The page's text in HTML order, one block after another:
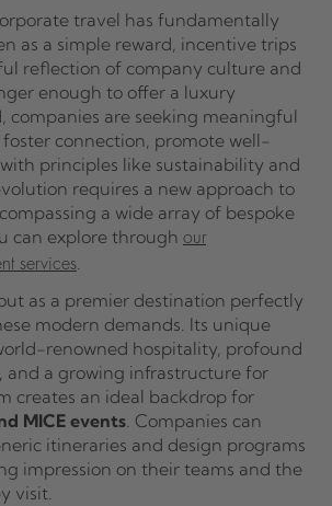
travel has fundamentally
as a simple reward, incentive trips
reflection of company culture and
enough to offer a luxury
companies are seeking meaningful
connection, promote well-
principles like sustainability and
requires a new approach to
a wide array of bespoke
can explore through our
services.
as a premier destination perfectly
modern demands. Its unique
renowned hospitality, profound
and a growing infrastructure for
creates an ideal backdrop for
MICE events. Companies can
itineraries and design programs
impression on their teams and the
visit.